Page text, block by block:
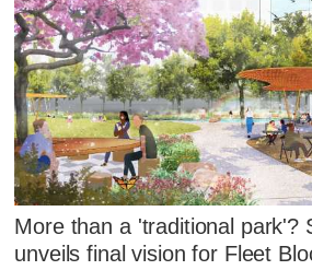
More than a 'traditional park'?
unveils final vision for Fleet